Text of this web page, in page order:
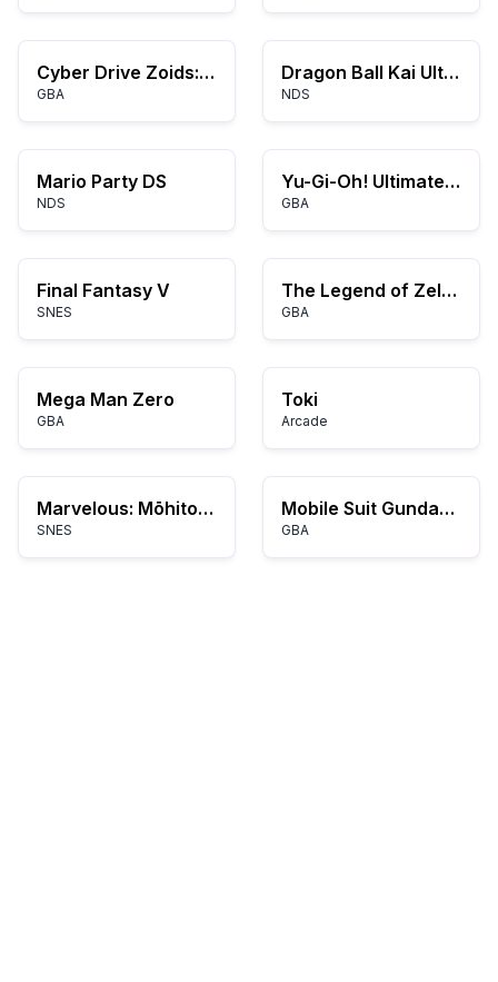
Cyber Drive Zoids: Kijuu no Senshi Hyu
GBA
Dragon Ball Kai Ultimate Butoden
NDS
Mario Party DS
NDS
Yu-Gi-Oh! Ultimate Masters: World Championship Tournament 2006
GBA
Final Fantasy V
SNES
The Legend of Zelda: A Link to the Past and Four Swords
GBA
Mega Man Zero
GBA
Toki
Arcade
Marvelous: Mōhitotsu no Takarajima
SNES
Mobile Suit Gundam SEED: Battle Assault
GBA